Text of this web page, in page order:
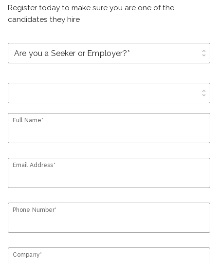
Register today to make sure you are one of the
candidates they hire
unfold_more
unfold_more
Full Name*
Email Address*
Phone Number*
Company*